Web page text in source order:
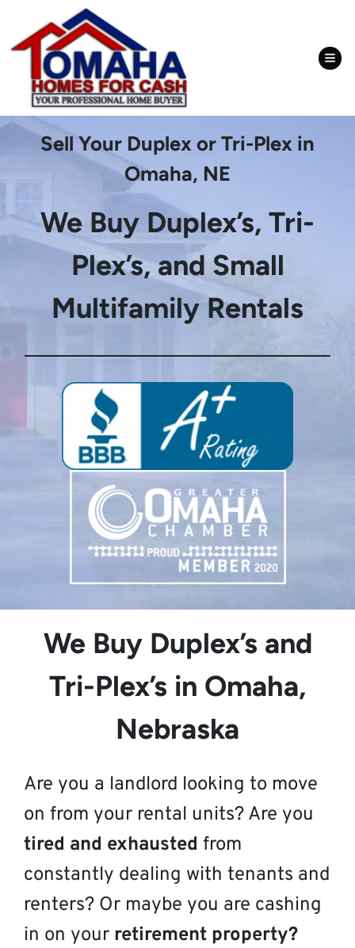
Sell Your Duplex or Tri-Plex in
Omaha, NE
We Buy Duplex’s, Tri-
Plex’s, and Small
Multifamily Rentals
We Buy Duplex’s and
Tri-Plex’s in Omaha,
Nebraska
Are you a landlord looking to move
on from your rental units? Are you
tired and exhausted from
constantly dealing with tenants and
renters? Or maybe you are cashing
in on your retirement property?